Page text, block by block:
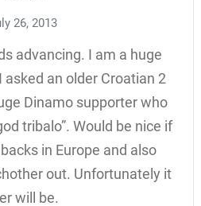
26, 2013
advancing. I am a huge
an older Croatian 2
Dinamo supporter who
tribalo”. Would be nice if
in Europe and also
out. Unfortunately it
will be.